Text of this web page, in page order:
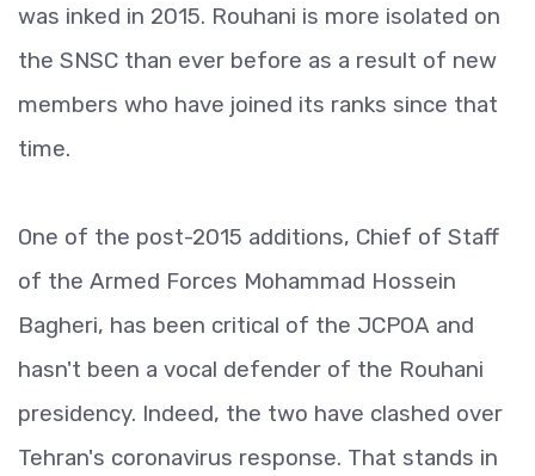
was inked in 2015. Rouhani is more isolated on
the SNSC than ever before as a result of new
members who have joined its ranks since that
time.
One of the post-2015 additions, Chief of Staff
of the Armed Forces Mohammad Hossein
Bagheri, has been critical of the JCPOA and
hasn't been a vocal defender of the Rouhani
presidency. Indeed, the two have clashed over
Tehran's coronavirus response. That stands in